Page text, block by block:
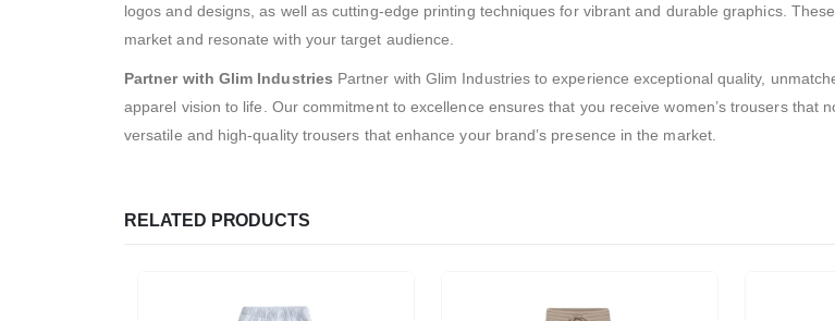
logos and designs, as well as cutting-edge printing techniques for vibrant and durable graphics.
market and resonate with your target audience.
Partner with Glim Industries Partner with Glim Industries to experience exceptional quality,
apparel vision to life. Our commitment to excellence ensures that you receive women’s trousers that
versatile and high-quality trousers that enhance your brand’s presence in the market.
RELATED PRODUCTS